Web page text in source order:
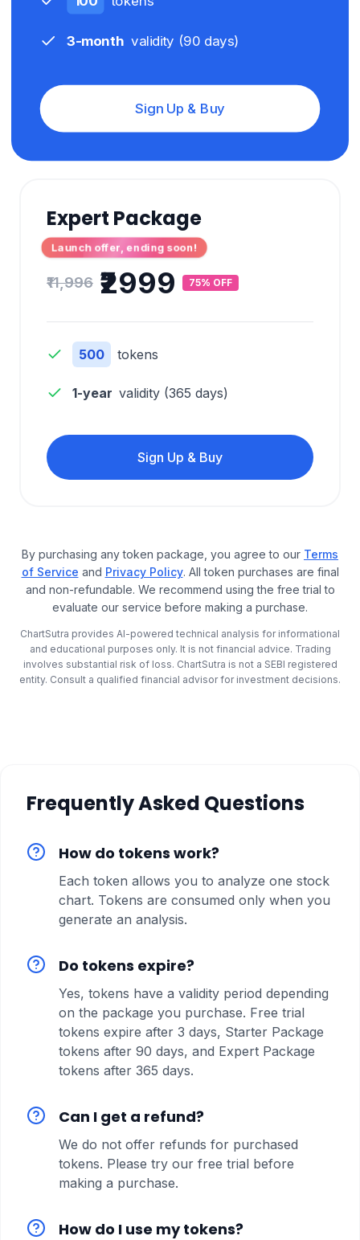
3-month validity (90 days)
Sign Up & Buy
Expert Package
Launch offer, ending soon!
₹11,996 ₹2999 75% OFF
500 tokens
1-year validity (365 days)
Sign Up & Buy
By purchasing any token package, you agree to our Terms
of Service and Privacy Policy. All token purchases are final
and non-refundable. We recommend using the free trial to
evaluate our service before making a purchase.
ChartSutra provides AI-powered technical analysis for informational
and educational purposes only. It is not financial advice. Trading
involves substantial risk of loss. ChartSutra is not a SEBI registered
entity. Consult a qualified financial advisor for investment decisions.
Frequently Asked Questions
How do tokens work?
Each token allows you to analyze one stock
chart. Tokens are consumed only when you
generate an analysis.
Do tokens expire?
Yes, tokens have a validity period depending
on the package you purchase. Free trial
tokens expire after 3 days, Starter Package
tokens after 90 days, and Expert Package
tokens after 365 days.
Can I get a refund?
We do not offer refunds for purchased
tokens. Please try our free trial before
making a purchase.
How do I use my tokens?